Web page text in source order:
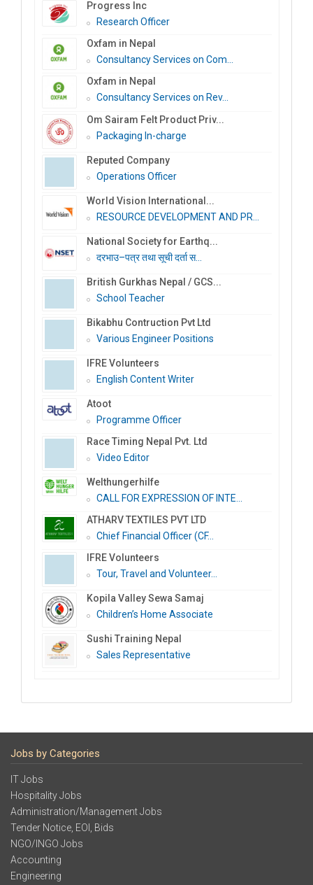
Progress Inc
Research Officer
Oxfam in Nepal
Consultancy Services on Com...
Oxfam in Nepal
Consultancy Services on Rev...
Om Sairam Felt Product Priv...
Packaging In-charge
Reputed Company
Operations Officer
World Vision International...
RESOURCE DEVELOPMENT AND PR...
National Society for Earthq...
दरभाउ–पत्र तथा सूची दर्ता स...
British Gurkhas Nepal / GCS...
School Teacher
Bikabhu Contruction Pvt Ltd
Various Engineer Positions
IFRE Volunteers
English Content Writer
Atoot
Programme Officer
Race Timing Nepal Pvt. Ltd
Video Editor
Welthungerhilfe
CALL FOR EXPRESSION OF INTE...
ATHARV TEXTILES PVT LTD
Chief Financial Officer (CF...
IFRE Volunteers
Tour, Travel and Volunteer...
Kopila Valley Sewa Samaj
Children’s Home Associate
Sushi Training Nepal
Sales Representative
Jobs by Categories
IT Jobs
Hospitality Jobs
Administration/Management Jobs
Tender Notice, EOI, Bids
NGO/INGO Jobs
Accounting
Engineering